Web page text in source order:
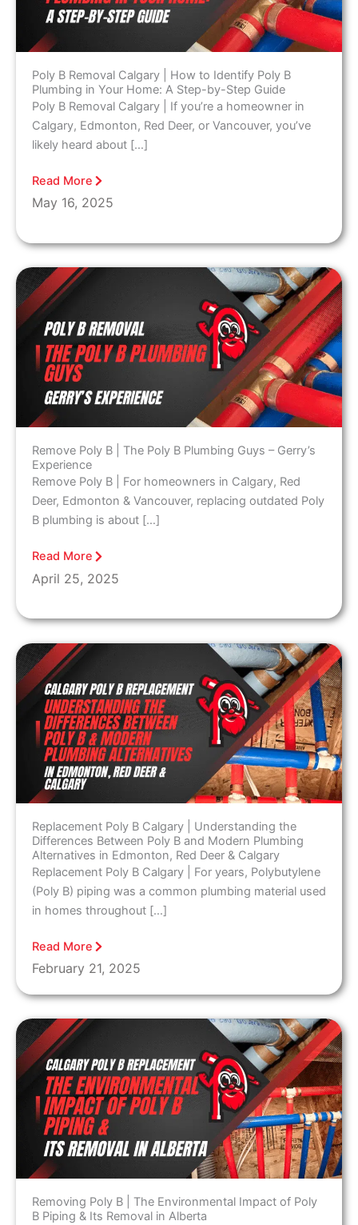
Poly B Removal Calgary | How to Identify Poly B
Plumbing in Your Home: A Step-by-Step Guide
Poly B Removal Calgary | If you’re a homeowner in
Calgary, Edmonton, Red Deer, or Vancouver, you’ve
likely heard about […]
Read More
May 16, 2025
Remove Poly B | The Poly B Plumbing Guys – Gerry’s
Experience
Remove Poly B | For homeowners in Calgary, Red
Deer, Edmonton & Vancouver, replacing outdated Poly
B plumbing is about […]
Read More
April 25, 2025
Replacement Poly B Calgary | Understanding the
Differences Between Poly B and Modern Plumbing
Alternatives in Edmonton, Red Deer & Calgary
Replacement Poly B Calgary | For years, Polybutylene
(Poly B) piping was a common plumbing material used
in homes throughout […]
Read More
February 21, 2025
Removing Poly B | The Environmental Impact of Poly
B Piping & Its Removal in Alberta